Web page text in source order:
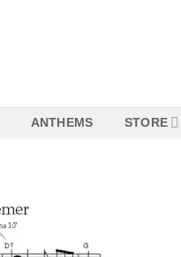
ANTHEMS STORE